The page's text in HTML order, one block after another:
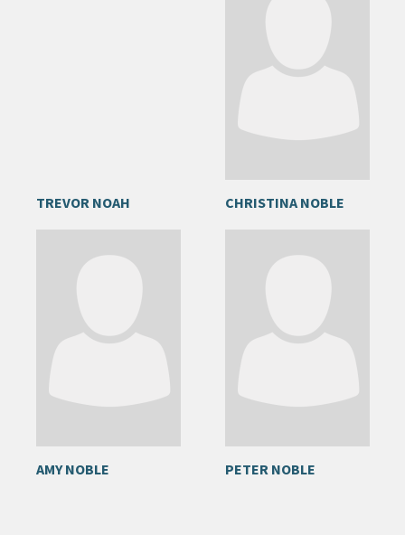
TREVOR NOAH CHRISTINA NOBLE
AMY NOBLE PETER NOBLE